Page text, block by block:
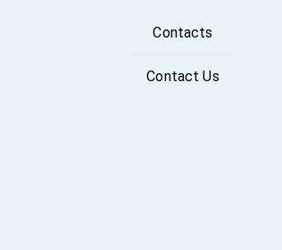
Contacts
Contact Us